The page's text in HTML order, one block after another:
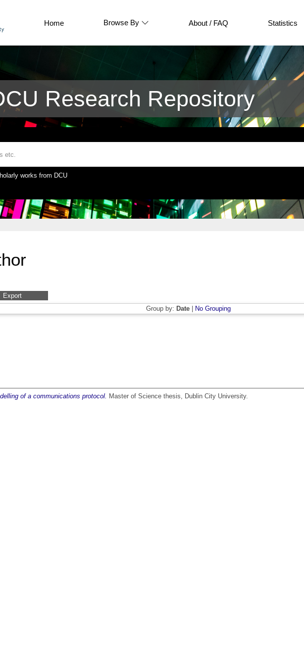
Home Browse By About / FAQ Statistics
Research Repository
works from DCU
Group by: Date|
No Grouping
of a communications protocol. Master of Science thesis, Dublin City University.